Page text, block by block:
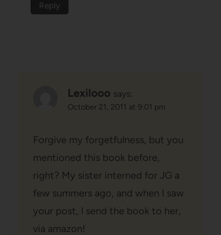
Reply
Lexilooo says:
October 21, 2011 at 9:01 pm
Forgive my forgetfulness, but you
mentioned this book before,
right? My sister interned for JG a
few summers ago, and when I saw
your post, I send the book to her,
via amazon!